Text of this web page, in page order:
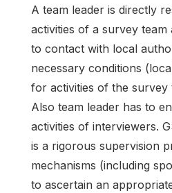
A team leader is directly
activities of a survey
to contact with local
necessary conditions
for activities of the survey
Also team leader has to
activities of interviewers.
is a rigorous supervision
mechanisms (including
to ascertain an